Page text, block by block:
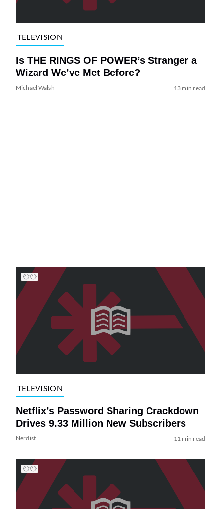
TELEVISION
Is THE RINGS OF POWER’s Stranger a
Wizard We’ve Met Before?
Michael Walsh 13 min read
TELEVISION
Netflix’s Password Sharing Crackdown
Drives 9.33 Million New Subscribers
Nerdist 11 min read